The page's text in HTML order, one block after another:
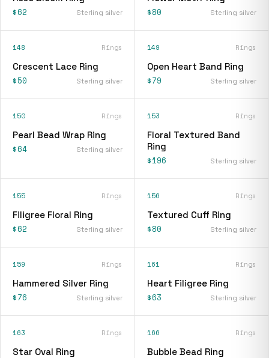
$62 Sterling silver $80 Sterling silver
148 Rings
Crescent Lace Ring
$50 Sterling silver
149 Rings
Open Heart Band Ring
$79 Sterling silver
150 Rings
Pearl Bead Wrap Ring
$64 Sterling silver
153 Rings
Floral Textured Band
Ring
$196 Sterling silver
155 Rings
Filigree Floral Ring
$62 Sterling silver
156 Rings
Textured Cuff Ring
$80 Sterling silver
159 Rings
Hammered Silver Ring
$76 Sterling silver
161 Rings
Heart Filigree Ring
$63 Sterling silver
163 Rings
Star Oval Ring
166 Rings
Bubble Bead Ring